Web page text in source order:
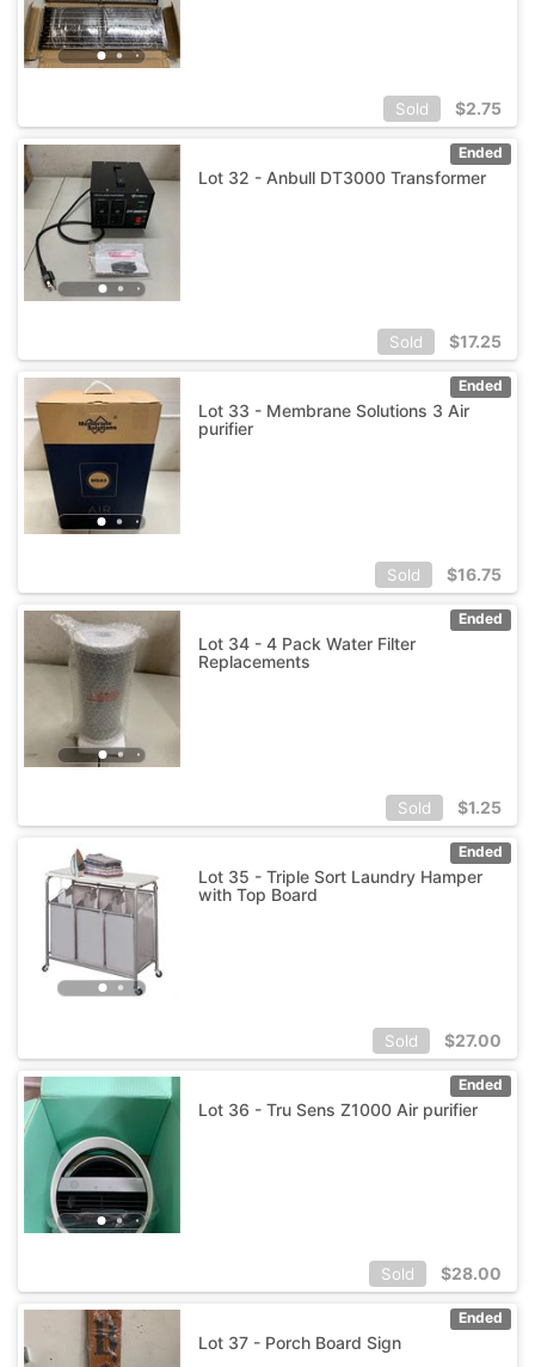
Sold $2.75
Ended
Lot 32 - Anbull DT3000 Transformer
Sold $17.25
Ended
Lot 33 - Membrane Solutions 3 Air
purifier
Sold $16.75
Ended
Lot 34 - 4 Pack Water Filter
Replacements
Sold $1.25
Ended
Lot 35 - Triple Sort Laundry Hamper
with Top Board
Sold $27.00
Ended
Lot 36 - Tru Sens Z1000 Air purifier
Sold $28.00
Ended
Lot 37 - Porch Board Sign